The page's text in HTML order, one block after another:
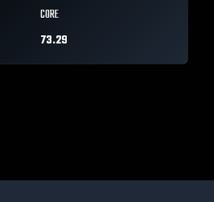
CORE
73.29